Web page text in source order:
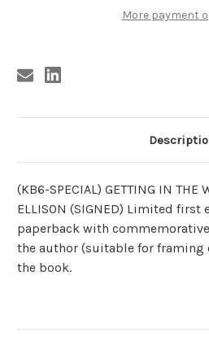
BY
HARLAN
More payment
(KB6-SPECIAL) GETTING IN THE
ELLISON (SIGNED) Limited
paperback with
the author (suitable for framing
the book.